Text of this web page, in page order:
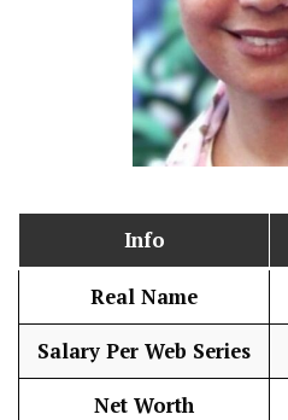
Info
Real Name
Salary Per Web Series
Net Worth